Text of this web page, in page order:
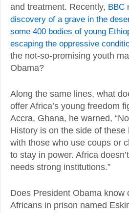
and treatment. Recently, BBC
discovery of a grave in the
some 400 bodies of young
escaping the oppressive
the not-so-promising youth
Obama?
Along the same lines, what
offer Africa’s young freedom
Accra, Ghana, he warned,
History is on the side of these
with those who use coups or
to stay in power. Africa
needs strong institutions.”
Does President Obama know
Africans in prison named